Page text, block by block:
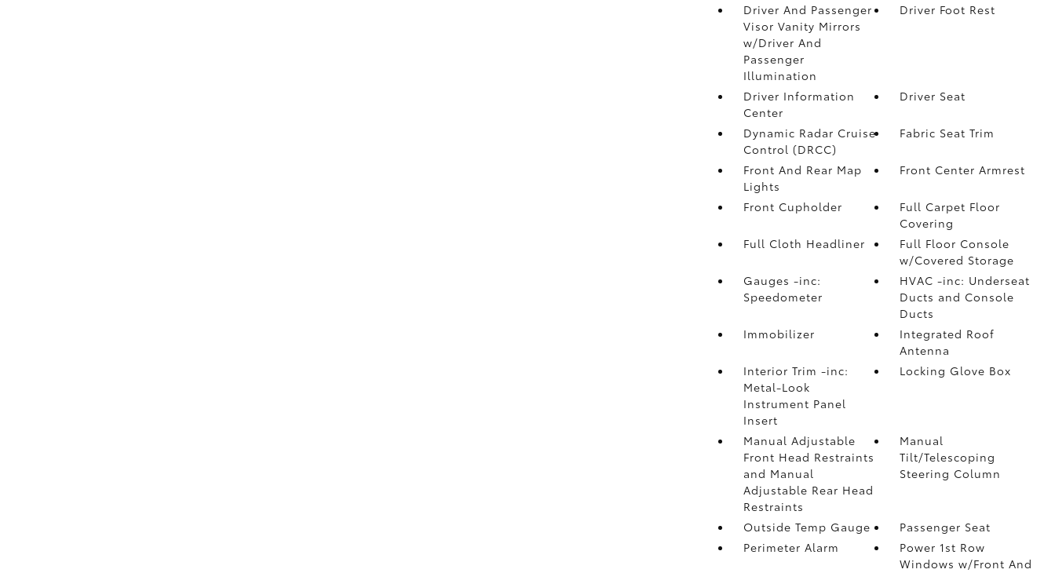
Driver And Passenger
Visor Vanity Mirrors
w/Driver And
Passenger
Illumination
Driver Foot Rest
Driver Information
Center
Driver Seat
Dynamic Radar Cruise
Control (DRCC)
Fabric Seat Trim
Front And Rear Map
Lights
Front Center Armrest
Front Cupholder
Full Carpet Floor
Covering
Full Cloth Headliner
Full Floor Console
w/Covered Storage
Gauges -inc:
Speedometer
HVAC -inc: Underseat
Ducts and Console
Ducts
Immobilizer
Integrated Roof
Antenna
Interior Trim -inc:
Metal-Look
Instrument Panel
Insert
Locking Glove Box
Manual Adjustable
Front Head Restraints
and Manual
Adjustable Rear Head
Restraints
Manual
Tilt/Telescoping
Steering Column
Outside Temp Gauge
Passenger Seat
Perimeter Alarm
Power 1st Row
Windows w/Front And